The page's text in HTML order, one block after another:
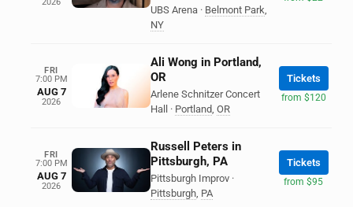
UBS Arena · Belmont Park,
NY
FRI
7:00 PM
AUG 7
2026
Ali Wong in Portland,
OR
Arlene Schnitzer Concert
Hall
· Portland, OR
Tickets
from $120
FRI
7:00 PM
AUG 7
2026
Russell Peters in
Pittsburgh, PA
Pittsburgh Improv ·
Pittsburgh, PA
Tickets
from $95